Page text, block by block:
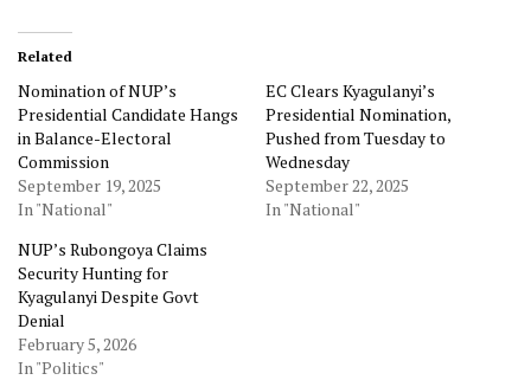
Related
Nomination of NUP’s
Presidential Candidate Hangs
in Balance-Electoral
Commission
September 19, 2025
In "National"
EC Clears Kyagulanyi’s
Presidential Nomination,
Pushed from Tuesday to
Wednesday
September 22, 2025
In "National"
NUP’s Rubongoya Claims
Security Hunting for
Kyagulanyi Despite Govt
Denial
February 5, 2026
In "Politics"